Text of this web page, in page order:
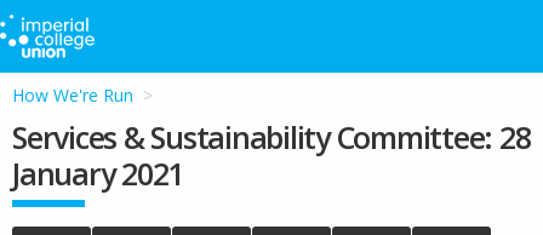
How We're Run
Services & Sustainability Committee: 28
January 2021